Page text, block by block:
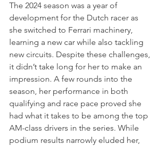
The 2024 season was a year of
development for the Dutch racer as
she switched to Ferrari machinery,
learning a new car while also tackling
new circuits. Despite these challenges,
it didn’t take long for her to make an
impression. A few rounds into the
season, her performance in both
qualifying and race pace proved she
had what it takes to be among the top
AM-class drivers in the series. While
podium results narrowly eluded her,